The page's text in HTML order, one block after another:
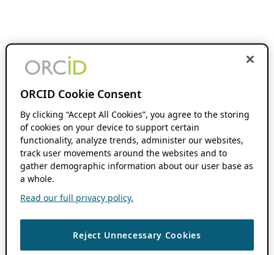
ORCID Cookie Consent
By clicking “Accept All Cookies”, you agree to the storing
of cookies on your device to support certain
functionality, analyze trends, administer our websites,
track user movements around the websites and to
gather demographic information about our user base as
a whole.
Read our full privacy policy.
Reject Unnecessary Cookies